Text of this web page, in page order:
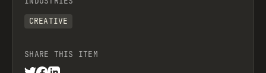
CREATIVE
SHARE THIS ITEM